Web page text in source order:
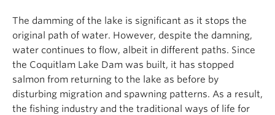
The damming of the lake is significant as it stops the
original path of water. However, despite the damning,
water continues to flow, albeit in different paths. Since
the Coquitlam Lake Dam was built, it has stopped
salmon from returning to the lake as before by
disturbing migration and spawning patterns. As a result,
the fishing industry and the traditional ways of life for